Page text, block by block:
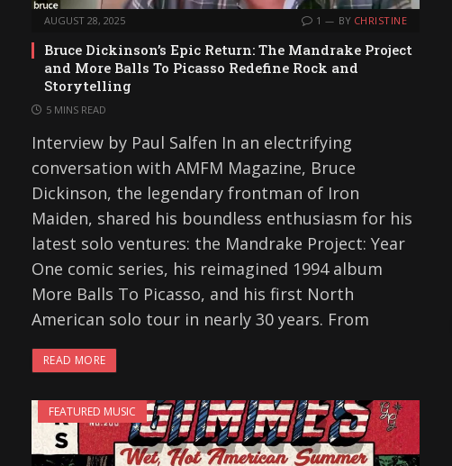
AUGUST 28, 2025 1 BY CHRISTINE
Bruce Dickinson’s Epic Return: The Mandrake Project
and More Balls To Picasso Redefine Rock and
Storytelling
5 MINS READ
Interview by Paul Salfen In an electrifying
conversation with AMFM Magazine, Bruce
Dickinson, the legendary frontman of Iron
Maiden, shared his boundless enthusiasm for his
latest solo ventures: the Mandrake Project: Year
One comic series, his reimagined 1994 album
More Balls To Picasso, and his first North
American solo tour in nearly 30 years. From
READ MORE
FEATURED MUSIC